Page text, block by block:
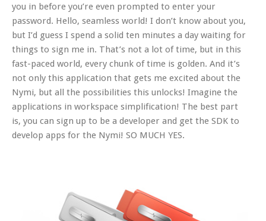
you in before you’re even prompted to enter your
password. Hello, seamless world! I don’t know about you,
but I’d guess I spend a solid ten minutes a day waiting for
things to sign me in. That’s not a lot of time, but in this
fast-paced world, every chunk of time is golden. And it’s
not only this application that gets me excited about the
Nymi, but all the possibilities this unlocks! Imagine the
applications in workspace simplification! The best part
is, you can sign up to be a developer and get the SDK to
develop apps for the Nymi! SO MUCH YES.